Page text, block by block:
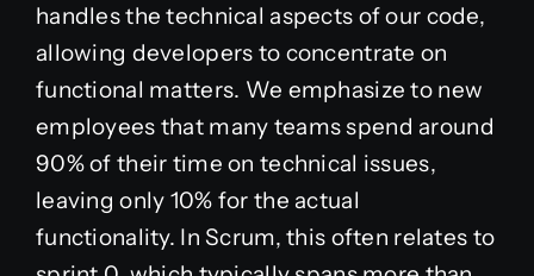
handles the technical aspects of our code,
allowing developers to concentrate on
functional matters. We emphasize to new
employees that many teams spend around
90% of their time on technical issues,
leaving only 10% for the actual
functionality. In Scrum, this often relates to